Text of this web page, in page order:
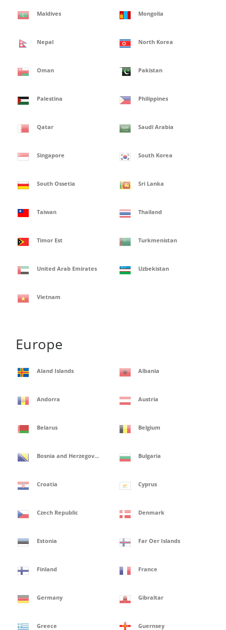
Maldives Mongolia
Nepal North Korea
Oman Pakistan
Palestina Philippines
Qatar Saudi Arabia
Singapore South Korea
South Ossetia Sri Lanka
Taiwan Thailand
Timor Est Turkmenistan
United Arab Emirates Uzbekistan
Vietnam
Europe
Aland Islands Albania
Andorra Austria
Belarus Belgium
Bosnia and Herzegovina Bulgaria
Croatia Cyprus
Czech Republic Denmark
Estonia Far Oer Islands
Finland France
Germany Gibraltar
Greece Guernsey